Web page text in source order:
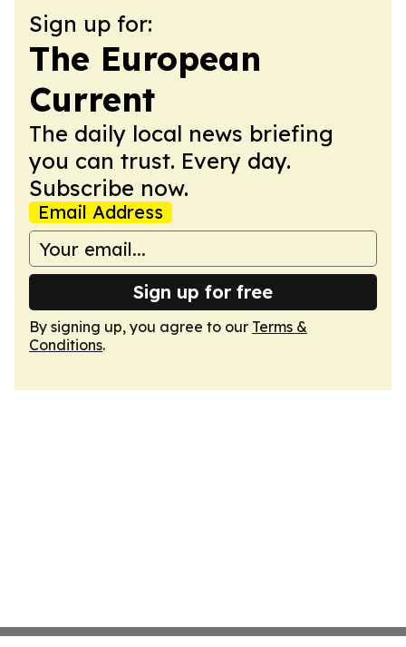
Sign up for:
The European
Current
The daily local news briefing
you can trust. Every day.
Subscribe now.
Email Address
Sign up for free
By signing up, you agree to our Terms &
Conditions.